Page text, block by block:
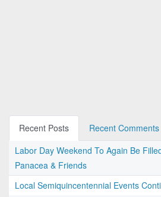
Recent Posts
Recent Comments
Labor Day Weekend To Again Be
Panacea & Friends
Local Semiquincentennial Events